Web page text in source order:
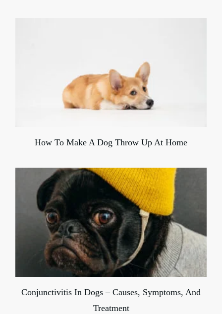
How To Make A Dog Throw Up At Home
Conjunctivitis In Dogs – Causes, Symptoms, And
Treatment